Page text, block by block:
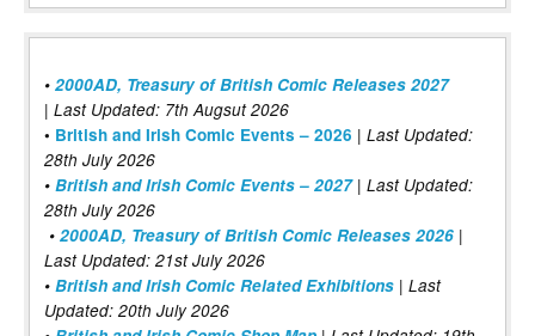
• 2000AD, Treasury of British Comic Releases 2027
| Last Updated: 7th Augsut 2026
• British and Irish Comic Events – 2026 | Last Updated:
28th July 2026
• British and Irish Comic Events – 2027| Last Updated:
28th July 2026
• 2000AD, Treasury of British Comic Releases 2026 |
Last Updated: 21st July 2026
• British and Irish Comic Related Exhibitions | Last
Updated: 20th July 2026